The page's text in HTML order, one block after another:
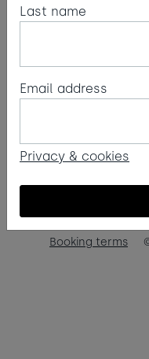
Last name
Email address
Privacy & cookies
Booking terms